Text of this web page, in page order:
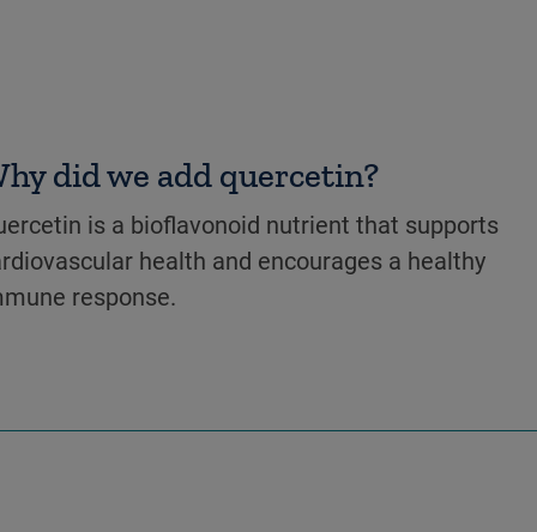
did we add quercetin?
is a bioflavonoid nutrient that supports
health and encourages a healthy
response.